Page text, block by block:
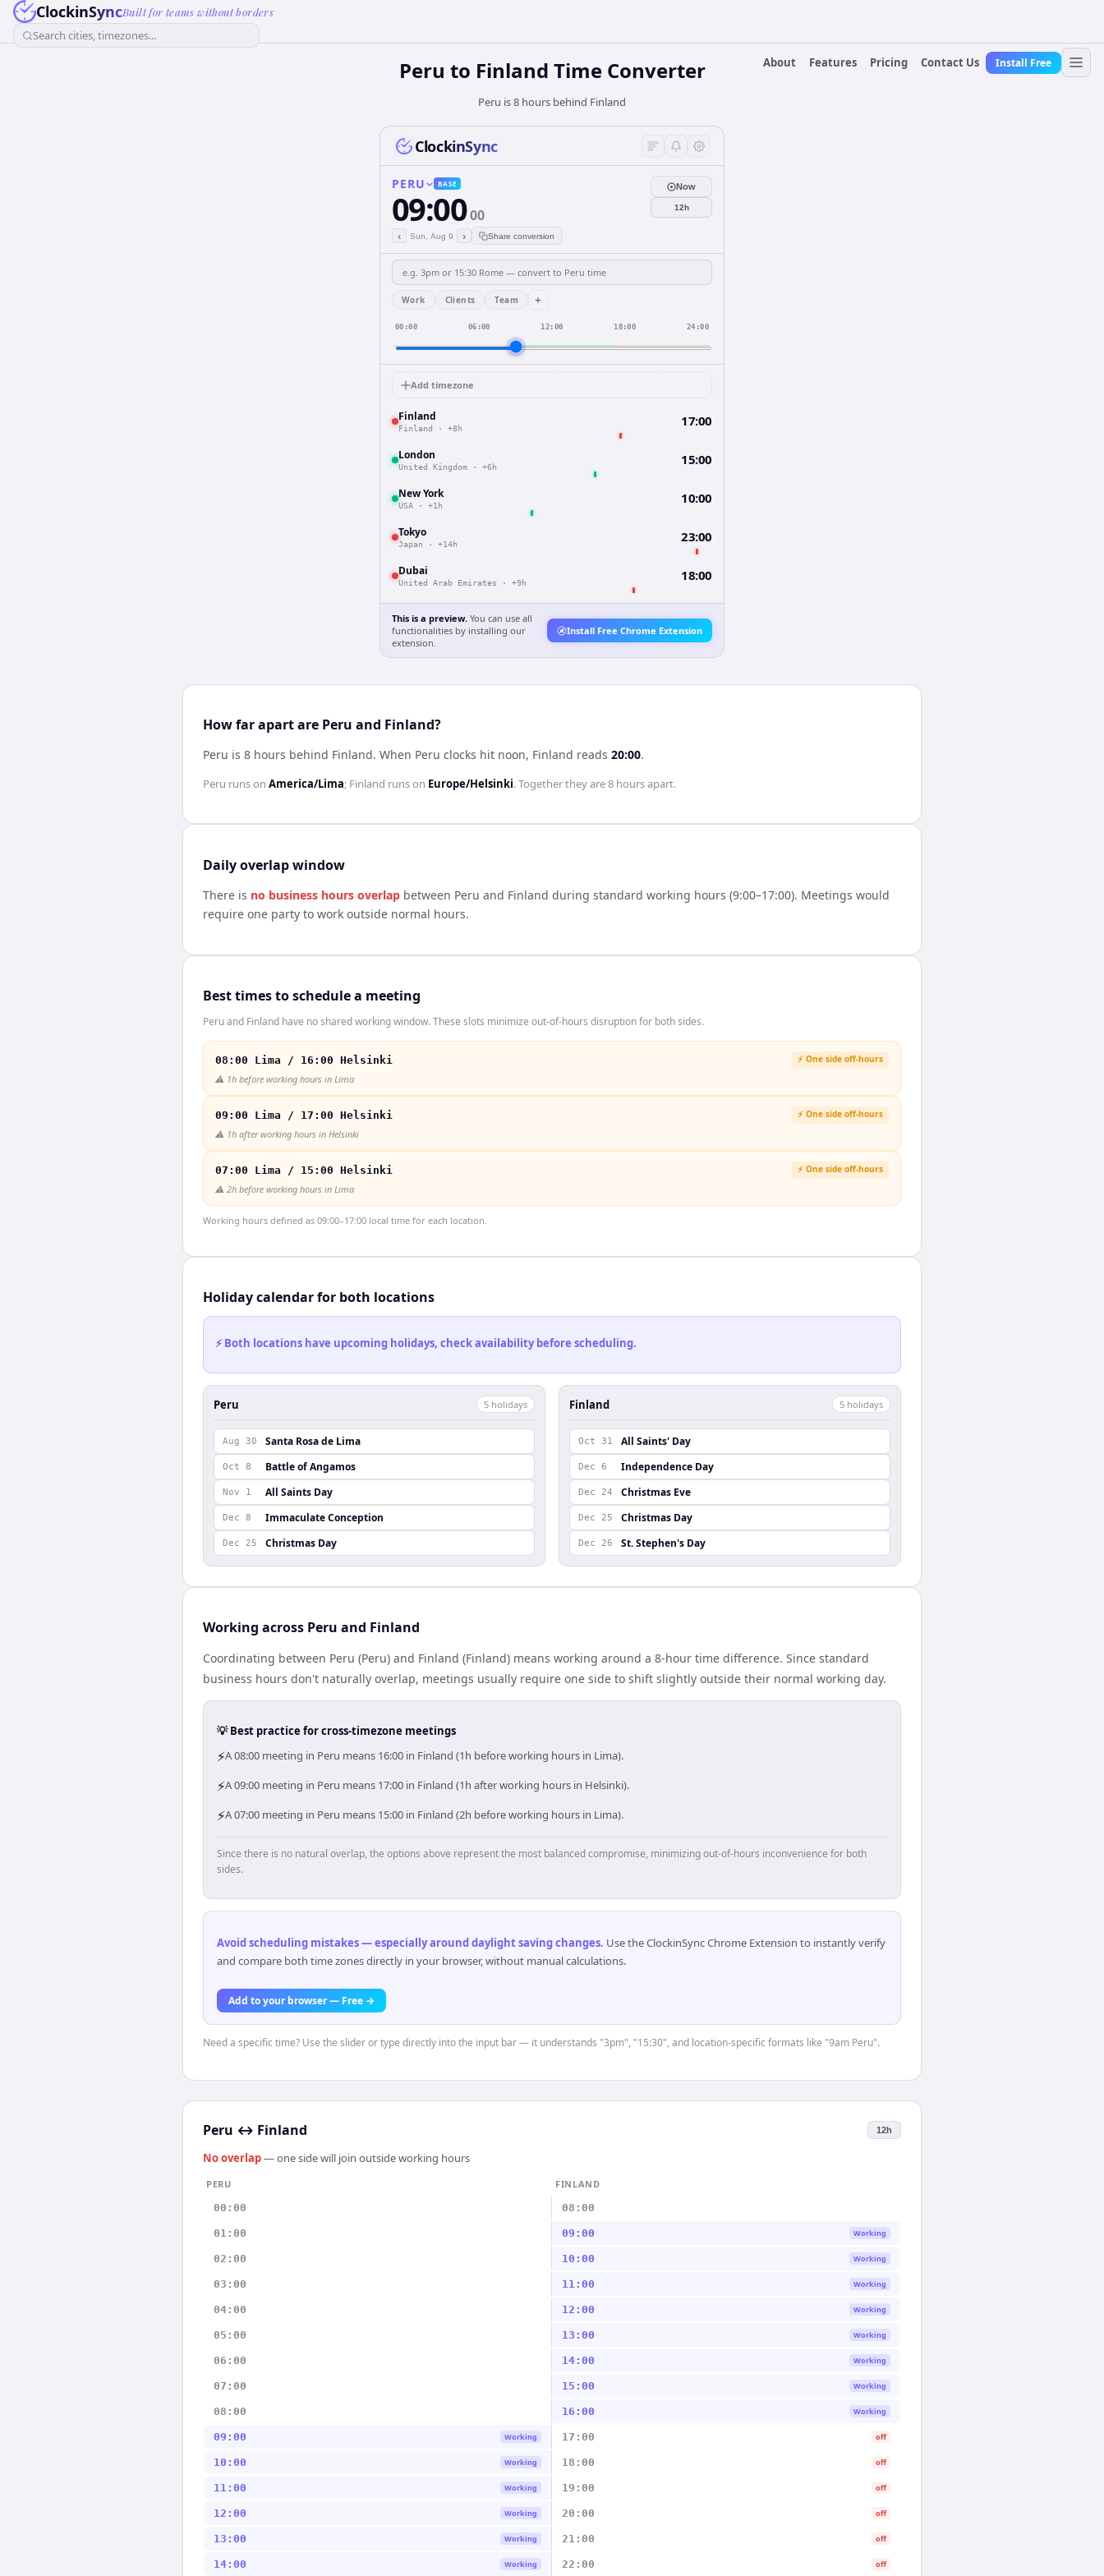
ClockinSyncBuilt for teams without borders
Search cities, timezones...
About
Features Pricing Contact Us Install Free
Peru to Finland Time Converter
Peru is 8 hours behind Finland
ClockinSync
PERU BASE
09:0000
‹ Sun, Aug 9 › Share conversion
Now
12h
Work Clients Team +
00:00 06:00 12:00 18:00 24:00
Add timezone
Finland
Finland · +8h 17:00
London
United Kingdom · +6h 15:00
New York
USA · +1h 10:00
Tokyo
Japan · +14h 23:00
Dubai
United Arab Emirates · +9h 18:00
This is a preview. You can use all
functionalities by installing our
extension.
Install Free Chrome Extension
How far apart are Peru and Finland?
Peru is 8 hours behind Finland. When Peru clocks hit noon, Finland reads 20:00.
Peru runs on America/Lima; Finland runs on Europe/Helsinki. Together they are8 hoursapart.
Daily overlap window
There is no business hours overlap between Peru and Finland during standard working hours (9:00–17:00). Meetings would
require one party to work outside normal hours.
Best times to schedule a meeting
Peru and Finland have no shared working window. These slots minimize out-of-hours disruption for both sides.
08:00 Lima / 16:00 Helsinki ⚡ One side off-hours
⚠️ 1h before working hours in Lima
09:00 Lima / 17:00 Helsinki ⚡ One side off-hours
⚠️ 1h after working hours in Helsinki
07:00 Lima / 15:00 Helsinki ⚡ One side off-hours
⚠️ 2h before working hours in Lima
Working hours defined as 09:00–17:00 local time for each location.
Holiday calendar for both locations
⚡ Both locations have upcoming holidays, check availability before scheduling.
Peru 5 holidays
Aug 30 Santa Rosa de Lima
Oct 8 Battle of Angamos
Nov 1 All Saints Day
Dec 8 Immaculate Conception
Dec 25 Christmas Day
Finland 5 holidays
Oct 31 All Saints' Day
Dec 6 Independence Day
Dec 24 Christmas Eve
Dec 25 Christmas Day
Dec 26 St. Stephen's Day
Working across Peru and Finland
Coordinating between Peru (Peru) and Finland (Finland) means working around a 8-hour time difference. Since standard
business hours don't naturally overlap, meetings usually require one side to shift slightly outside their normal working day.
💡 Best practice for cross-timezone meetings
⚡A 08:00 meeting in Peru means 16:00 in Finland (1h before working hours in Lima).
⚡A 09:00 meeting in Peru means 17:00 in Finland (1h after working hours in Helsinki).
⚡A 07:00 meeting in Peru means 15:00 in Finland (2h before working hours in Lima).
Since there is no natural overlap, the options above represent the most balanced compromise, minimizing out-of-hours inconvenience for both
sides.
Avoid scheduling mistakes — especially around daylight saving changes. Use the ClockinSync Chrome Extension to instantly verify
and compare both time zones directly in your browser, without manual calculations.
Add to your browser — Free →
Need a specific time? Use the slider or type directly into the input bar — it understands "3pm", "15:30", and location-specific formats like "9am Peru".
Peru ↔ Finland 12h
No overlap— one side will join outside working hours
PERU
FINLAND
00:00
08:00
01:00 09:00 Working
02:00 10:00 Working
03:00 11:00 Working
04:00 12:00 Working
05:00 13:00 Working
06:00 14:00 Working
07:00 15:00 Working
08:00 16:00 Working
09:00 Working 17:00 off
10:00 Working 18:00 off
11:00 Working 19:00 off
12:00 Working 20:00 off
13:00 Working 21:00 off
14:00 Working 22:00 off